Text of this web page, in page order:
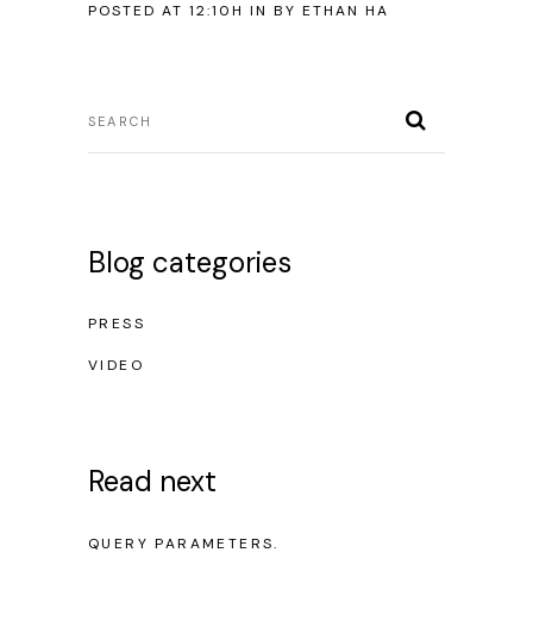
POSTED AT 12:10H IN BY ETHAN HA
Blog categories
PRESS
VIDEO
Read next
QUERY PARAMETERS.